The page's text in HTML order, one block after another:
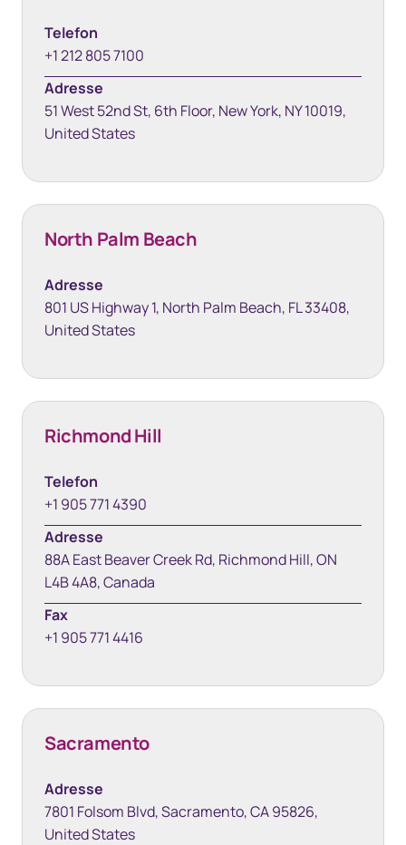
Telefon
+1 212 805 7100
Adresse
51 West 52nd St, 6th Floor, New York, NY 10019,
United States
North Palm Beach
Adresse
801 US Highway 1, North Palm Beach, FL 33408,
United States
Richmond Hill
Telefon
+1 905 771 4390
Adresse
88A East Beaver Creek Rd, Richmond Hill, ON
L4B 4A8, Canada
Fax
+1 905 771 4416
Sacramento
Adresse
7801 Folsom Blvd, Sacramento, CA 95826,
United States